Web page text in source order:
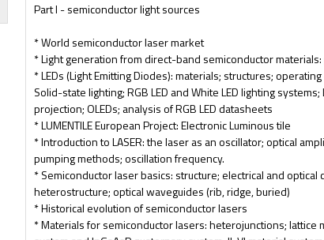
Part I - semiconductor light sources
* World semiconductor laser market
* Light generation from direct-band semiconductor
* LEDs (Light Emitting Diodes): materials; structures;
Solid-state lighting; RGB LED and White LED lighting
projection; OLEDs; analysis of RGB LED datasheets
* LUMENTILE European Project: Electronic Luminous tile
* Introduction to LASER: the laser as an oscillator; optical
pumping methods; oscillation frequency.
* Semiconductor laser basics: structure; electrical and
heterostructure; optical waveguides (rib, ridge, buried)
* Historical evolution of semiconductor lasers
* Materials for semiconductor lasers: heterojunctions; lattice